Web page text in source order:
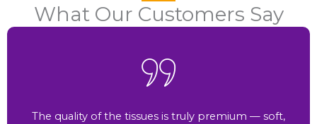
What Our Customers Say
The quality of the tissues is truly premium — soft,